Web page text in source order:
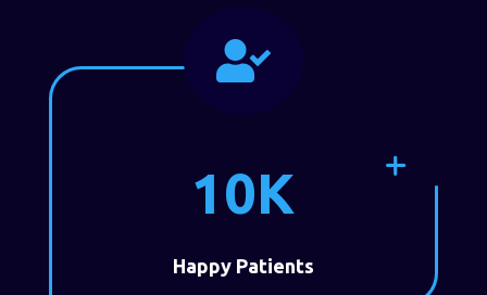

10K
Happy Patients